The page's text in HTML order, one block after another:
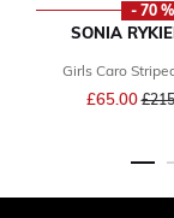
- 70 %
SONIA
Girls Caro
£65.00